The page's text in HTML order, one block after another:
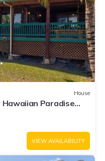
House
Hawaiian Paradise
VIEW AVAILABILITY